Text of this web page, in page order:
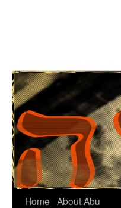
Home About Abu